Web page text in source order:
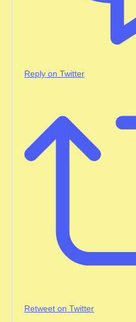
Reply on Twitter
Retweet on Twitter